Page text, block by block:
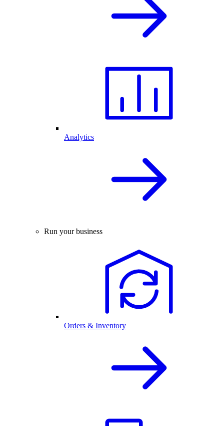
Analytics
Run your business
Orders & Inventory